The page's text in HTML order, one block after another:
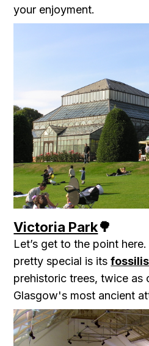
your enjoyment.
Victoria Park🌳
Let’s get to the point
pretty special is its
prehistoric trees, twice as
Glasgow's most ancient